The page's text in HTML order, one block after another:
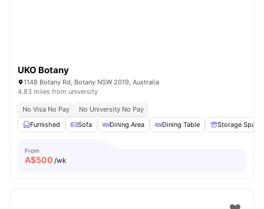
UKO Botany
1148 Botany Rd, Botany NSW 2019, Australia
4.83 miles from university
No Visa No Pay
No University No Pay
Furnished
Sofa Dining Area Dining Table Storage Space
From
A$500 /wk